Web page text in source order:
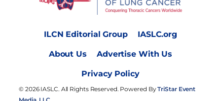
ILCN Editorial Group IASLC.org
About Us Advertise With Us
Privacy Policy
© 2026 IASLC. All Rights Reserved. Powered ByTriStar Event